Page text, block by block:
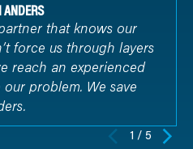
that knows our
force us through layers
reach an experienced
problem. We save
1 / 5